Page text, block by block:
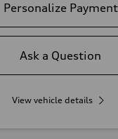
Personalize Payment
Ask a Question
View vehicle details